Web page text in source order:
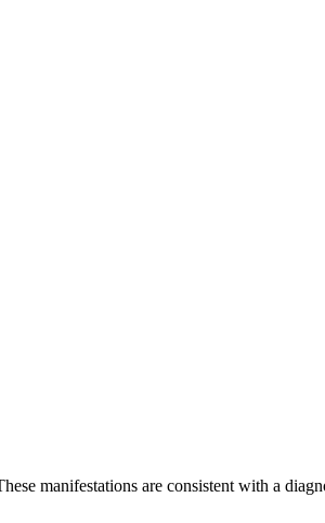
manifestations are consistent with a